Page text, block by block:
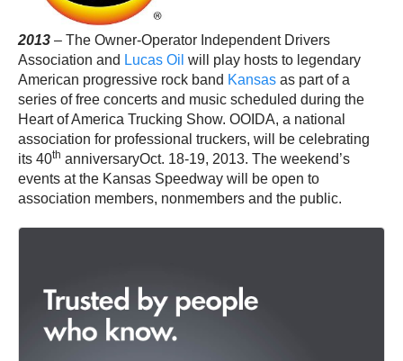
2013 – The Owner-Operator Independent Drivers
Association and Lucas Oil will play hosts to legendary
American progressive rock band Kansas as part of a
series of free concerts and music scheduled during the
Heart of America Trucking Show. OOIDA, a national
association for professional truckers, will be celebrating
its 40th anniversaryOct. 18-19, 2013. The weekend’s
events at the Kansas Speedway will be open to
association members, nonmembers and the public.